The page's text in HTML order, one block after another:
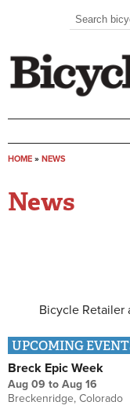
Search
HOME » NEWS
News
Bicycle Retailer
UPCOMING
Breck Epic Week
Aug 09 to Aug 16
Breckenridge, Colorado